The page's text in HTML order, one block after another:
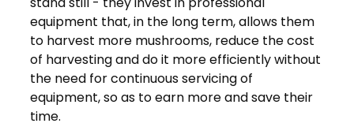
equipment that, in the long term, allows them
to harvest more mushrooms, reduce the cost
of harvesting and do it more efficiently without
the need for continuous servicing of
equipment, so as to earn more and save their
time.